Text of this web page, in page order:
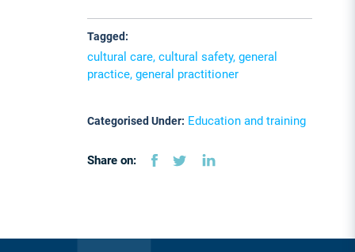
Tagged:
cultural care, cultural safety, general
practice, general practitioner
Categorised Under: Education and training
Share on: